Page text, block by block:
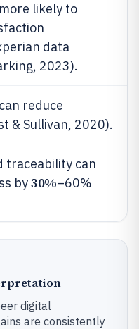
likely to
data
2023).
reduce
& Sullivan, 2020).
traceability can
by30%–60%
digital
are consistently